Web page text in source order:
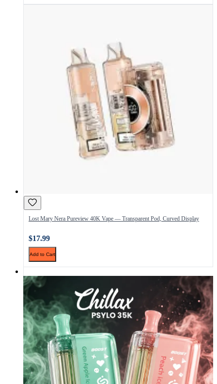
Lost Mary Nera Pureview 40K Vape — Transparent Pod, Curved Display
$17.99
Add to Cart